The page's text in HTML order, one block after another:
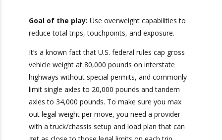
Move
reduce total trips, touchpoints, and exposure.
It’s a known fact that U.S. federal rules cap gross
vehicle weight at 80,000 pounds on interstate
highways without special permits, and
commonly limit single axles to 20,000 pounds
and tandem axles to 34,000 pounds. To make
sure you max out legal weight per move, you